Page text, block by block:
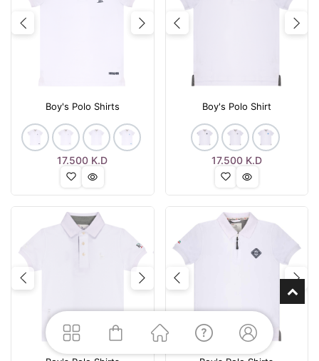
Previous Next
Boy's Polo Shirts
17.500 K.D
Previous
Boy's Polo Shirt
17.500K.D
Previous Next Previous